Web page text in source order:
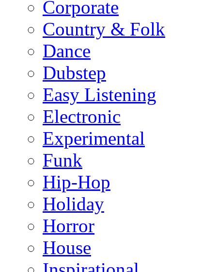
Corporate
Country & Folk
Dance
Dubstep
Easy Listening
Electronic
Experimental
Funk
Hip-Hop
Holiday
Horror
House